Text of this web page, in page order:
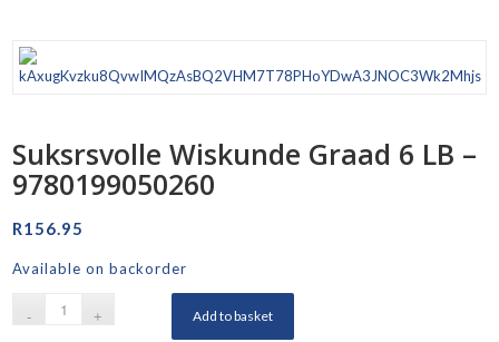
Suksrsvolle Wiskunde Graad 6 LB –
9780199050260
R156.95
Available on backorder
Add to basket